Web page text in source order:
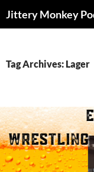
Jittery Monkey
Tag Archives: Lager